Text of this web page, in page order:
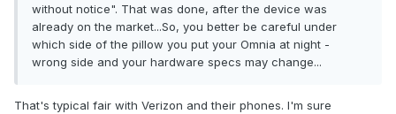
without notice". That was done, after the device was
already on the market...So, you better be careful under
which side of the pillow you put your Omnia at night -
wrong side and your hardware specs may change...
That's typical fair with Verizon and their phones. I'm sure